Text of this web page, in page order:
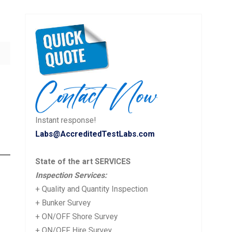
Instant response!
Labs@AccreditedTestLabs.com
State of the art SERVICES
Inspection Services:
+ Quality and Quantity Inspection
+ Bunker Survey
+ ON/OFF Shore Survey